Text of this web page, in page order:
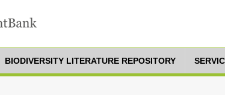
BIODIVERSITY LITERATURE REPOSITORY